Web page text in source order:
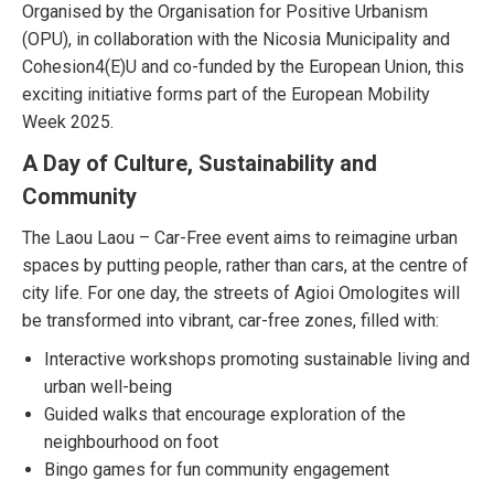
Organised by the Organisation for Positive Urbanism
(OPU), in collaboration with the Nicosia Municipality and
Cohesion4(E)U and co-funded by the European Union, this
exciting initiative forms part of the European Mobility
Week 2025.
A Day of Culture, Sustainability and
Community
The Laou Laou – Car-Free event aims to reimagine urban
spaces by putting people, rather than cars, at the centre of
city life. For one day, the streets of Agioi Omologites will
be transformed into vibrant, car-free zones, filled with:
Interactive workshops promoting sustainable living and
urban well-being
Guided walks that encourage exploration of the
neighbourhood on foot
Bingo games for fun community engagement